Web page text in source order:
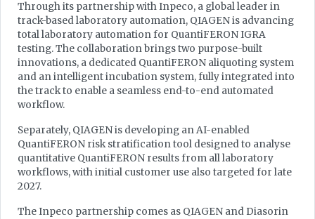
Through its partnership with Inpeco, a global leader in
track-based laboratory automation, QIAGEN is advancing
total laboratory automation for QuantiFERON IGRA
testing. The collaboration brings two purpose-built
innovations, a dedicated QuantiFERON aliquoting system
and an intelligent incubation system, fully integrated into
the track to enable a seamless end-to-end automated
workflow.
Separately, QIAGEN is developing an AI-enabled
QuantiFERON risk stratification tool designed to analyse
quantitative QuantiFERON results from all laboratory
workflows, with initial customer use also targeted for late
2027.
The Inpeco partnership comes as QIAGEN and Diasorin